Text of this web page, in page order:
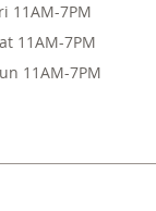
11AM-7PM
11AM-7PM
11AM-7PM